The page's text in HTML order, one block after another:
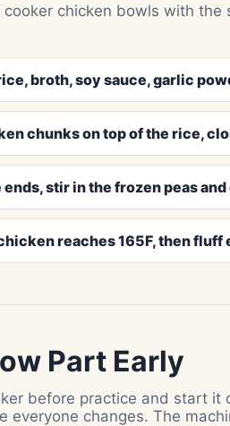
chicken bowls with
broth, soy sauce, garlic
chunks on top of the rice,
stir in the frozen peas
reaches 165F, then
Part Early
before practice and start
everyone changes. The